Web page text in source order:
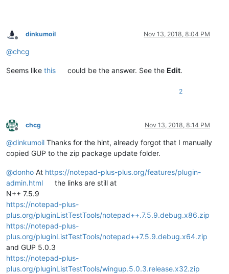
Offline
dinkumoil Nov 13, 2018, 8:04 PM
@chcg
Seems like this could be the answer. See theEdit.
2
Offline
chcg Nov 13, 2018, 8:14 PM
@dinkumoil Thanks for the hint, already forgot that I manually
copied GUP to the zip package update folder.
@donho At https://notepad-plus-plus.org/features/plugin-
admin.html
the links are still at
N++ 7.5.9
https://notepad-plus-
plus.org/pluginListTestTools/notepad++.7.5.9.debug.x86.zip
https://notepad-plus-
plus.org/pluginListTestTools/notepad++7.5.9.debug.x64.zip
and GUP 5.0.3
https://notepad-plus-
plus.org/pluginListTestTools/wingup.5.0.3.release.x32.zip